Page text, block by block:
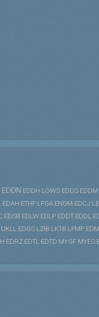
EDDN EDDH LOWS EDDS EDDM
EDAH ETHF LFGA ENGM EDCJ
EDSB EDLW EDLP EDDT EDDL
UKLL EDGS LZIB LKTB LFMP
EDRZ EDTL EDTD MYGF MYES